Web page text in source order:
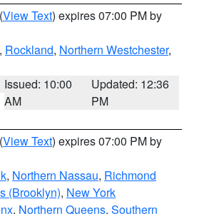
(View Text) expires 07:00 PM by
, Rockland, Northern Westchester,
Issued: 10:00
AM
Updated: 12:36
PM
(View Text) expires 07:00 PM by
, Northern Nassau, Richmond
(Brooklyn), New York
, Northern Queens, Southern